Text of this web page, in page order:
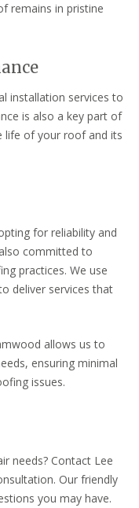
remains in pristine
installation services to
is also a key part of
life of your roof and its
for reliability and
committed to
practices. We use
deliver services that
allows us to
ensuring minimal
issues.
needs? Contact Lee
Our friendly
you may have.